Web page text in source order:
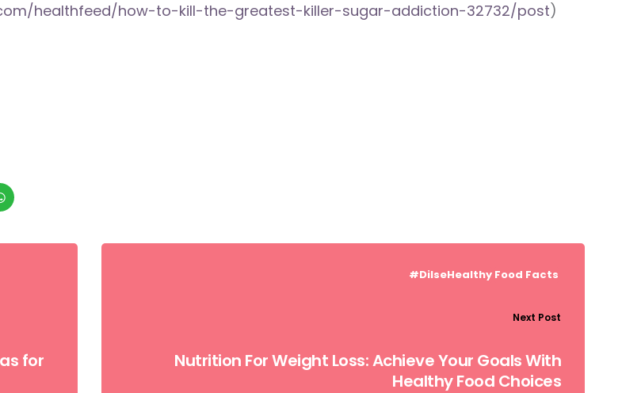
healthfeed/how-to-kill-the-greatest-killer-sugar-addiction-32732/post)
for
#DilseHealthy Food Facts
Next Post
Nutrition For Weight Loss: Achieve Your Goals With
Healthy Food Choices